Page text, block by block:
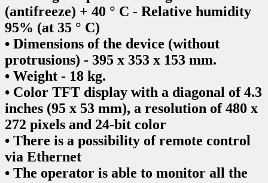
(antifreeze) + 40 ° C - Relative humidity
95% (at 35 ° C)
• Dimensions of the device (without
protrusions) - 395 x 353 x 153 mm.
• Weight - 18 kg.
• Color TFT display with a diagonal of 4.3
inches (95 x 53 mm), a resolution of 480 x
272 pixels and 24-bit color
• There is a possibility of remote control
via Ethernet
• The operator is able to monitor all the